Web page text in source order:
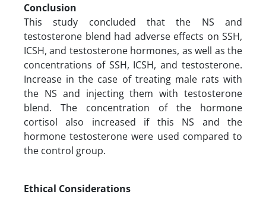
Conclusion
This study concluded that the NS and
testosterone blend had adverse effects on SSH,
ICSH, and testosterone hormones, as well as the
concentrations of SSH, ICSH, and testosterone.
Increase in the case of treating male rats with
the NS and injecting them with testosterone
blend. The concentration of the hormone
cortisol also increased if this NS and the
hormone testosterone were used compared to
the control group.
Ethical Considerations